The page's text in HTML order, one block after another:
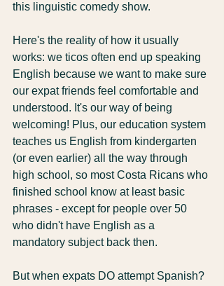
this linguistic comedy show.
Here's the reality of how it usually
works: we ticos often end up speaking
English because we want to make sure
our expat friends feel comfortable and
understood. It's our way of being
welcoming! Plus, our education system
teaches us English from kindergarten
(or even earlier) all the way through
high school, so most Costa Ricans who
finished school know at least basic
phrases - except for people over 50
who didn't have English as a
mandatory subject back then.
But when expats DO attempt Spanish?